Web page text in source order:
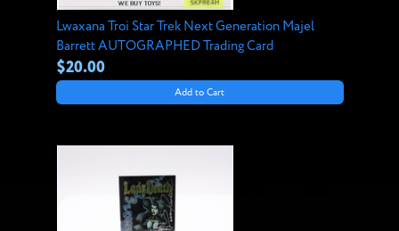
Lwaxana Troi Star Trek Next Generation Majel
Barrett AUTOGRAPHED Trading Card
$20.00
Add to Cart